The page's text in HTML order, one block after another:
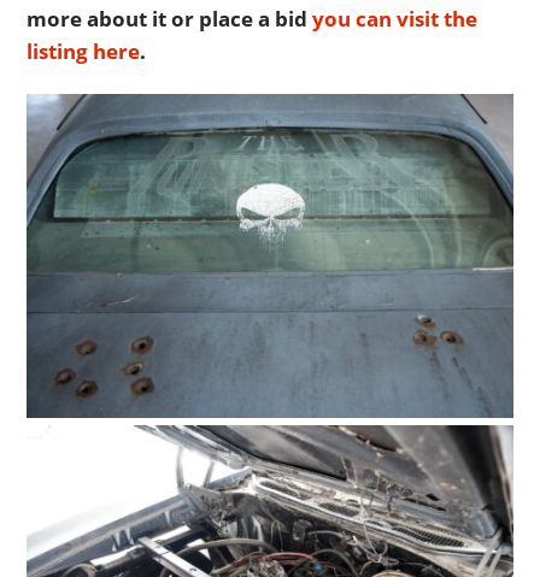
more about it or place a bidyou can visit the
listing here.